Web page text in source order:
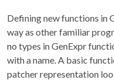
Defining new functions in
way as other familiar
no types in GenExpr
with a name. A basic
patcher representation